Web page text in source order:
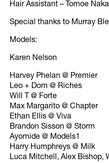
Hair Assistant – Tomoe
Special thanks to Murray
Models:
Karen Nelson
Harvey Phelan @ Premier
Leo + Dom @ Riches
Will T @ Forte
Max Margarito @ Chapter
Ethan Ellis @ Viva
Brandon Sisson @ Storm
Ayomide @ Models1
Harry Humphreys @ Milk
Luca Mitchell, Alex Bishop,